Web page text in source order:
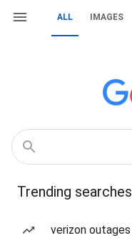
ALL IMAGES
Trending searches
verizon outages